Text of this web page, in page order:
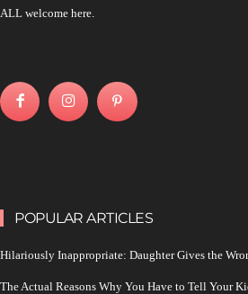
ALL welcome here.
POPULAR ARTICLES
Hilariously Inappropriate: Daughter Gives the
The Actual Reasons Why You Have to Tell Your